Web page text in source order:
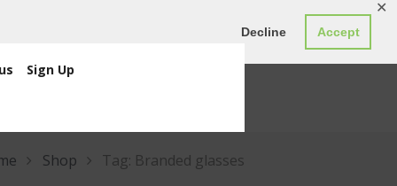
Decline Accept
✕
Sign Up
Shop Tag: Branded glasses